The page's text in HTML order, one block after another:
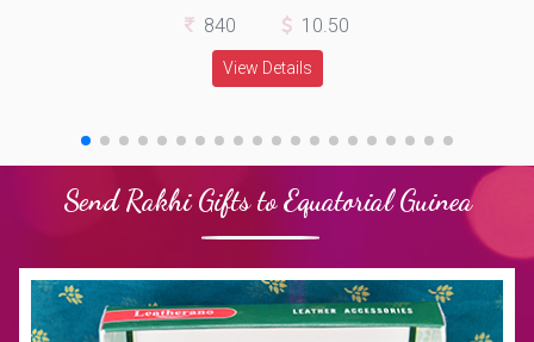
840
10.50
View Details
Send Rakhi Gifts to Equatorial Guinea